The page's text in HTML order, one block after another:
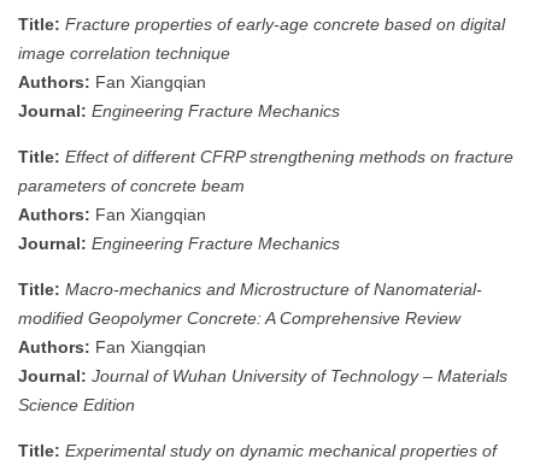
Title: Fracture properties of early-age concrete based on digital
image correlation technique
Authors: Fan Xiangqian
Journal: Engineering Fracture Mechanics
Title: Effect of different CFRP strengthening methods on fracture
parameters of concrete beam
Authors: Fan Xiangqian
Journal: Engineering Fracture Mechanics
Title: Macro-mechanics and Microstructure of Nanomaterial-
modified Geopolymer Concrete: A Comprehensive Review
Authors: Fan Xiangqian
Journal: Journal of Wuhan University of Technology – Materials
Science Edition
Title: Experimental study on dynamic mechanical properties of